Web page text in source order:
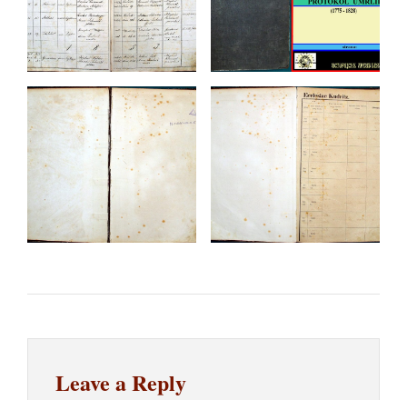
Leave a Reply